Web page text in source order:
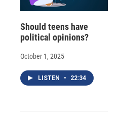
Should teens have
political opinions?
October 1, 2025
LISTEN • 22:34